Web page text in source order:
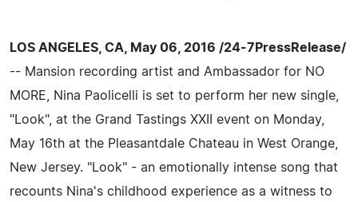
LOS ANGELES, CA, May 06, 2016 /24-7PressRelease/
-- Mansion recording artist and Ambassador for NO
MORE, Nina Paolicelli is set to perform her new single,
"Look", at the Grand Tastings XXII event on Monday,
May 16th at the Pleasantdale Chateau in West Orange,
New Jersey. "Look" - an emotionally intense song that
recounts Nina's childhood experience as a witness to